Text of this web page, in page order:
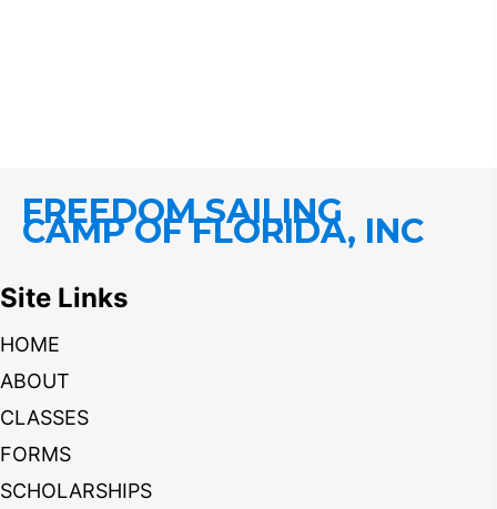
FREEDOM SAILING
CAMP OF FLORIDA, INC
Site Links
HOME
ABOUT
CLASSES
FORMS
SCHOLARSHIPS